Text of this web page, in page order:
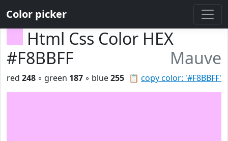
Color picker
Html Css Color HEX
#F8BBFF
Mauve
📋 copy color: '#F8BBFF'
red 248 ◦ green 187 ◦ blue255